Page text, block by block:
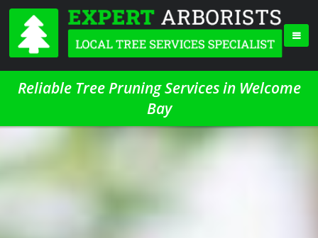
Reliable Tree Pruning Services in Welcome
Bay